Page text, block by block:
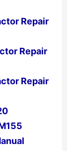
Repair
Repair
Repair